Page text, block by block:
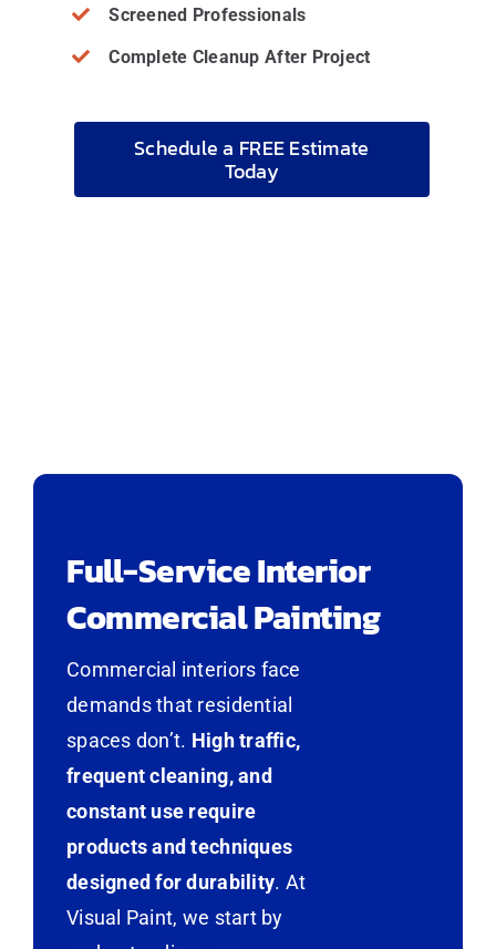
Screened Professionals
Complete Cleanup After Project
Schedule a FREE Estimate
Today
Full-Service Interior
Commercial Painting
Commercial interiors face
demands that residential
spaces don’t. High traffic,
frequent cleaning, and
constant use require
products and techniques
designed for durability. At
Visual Paint, we start by